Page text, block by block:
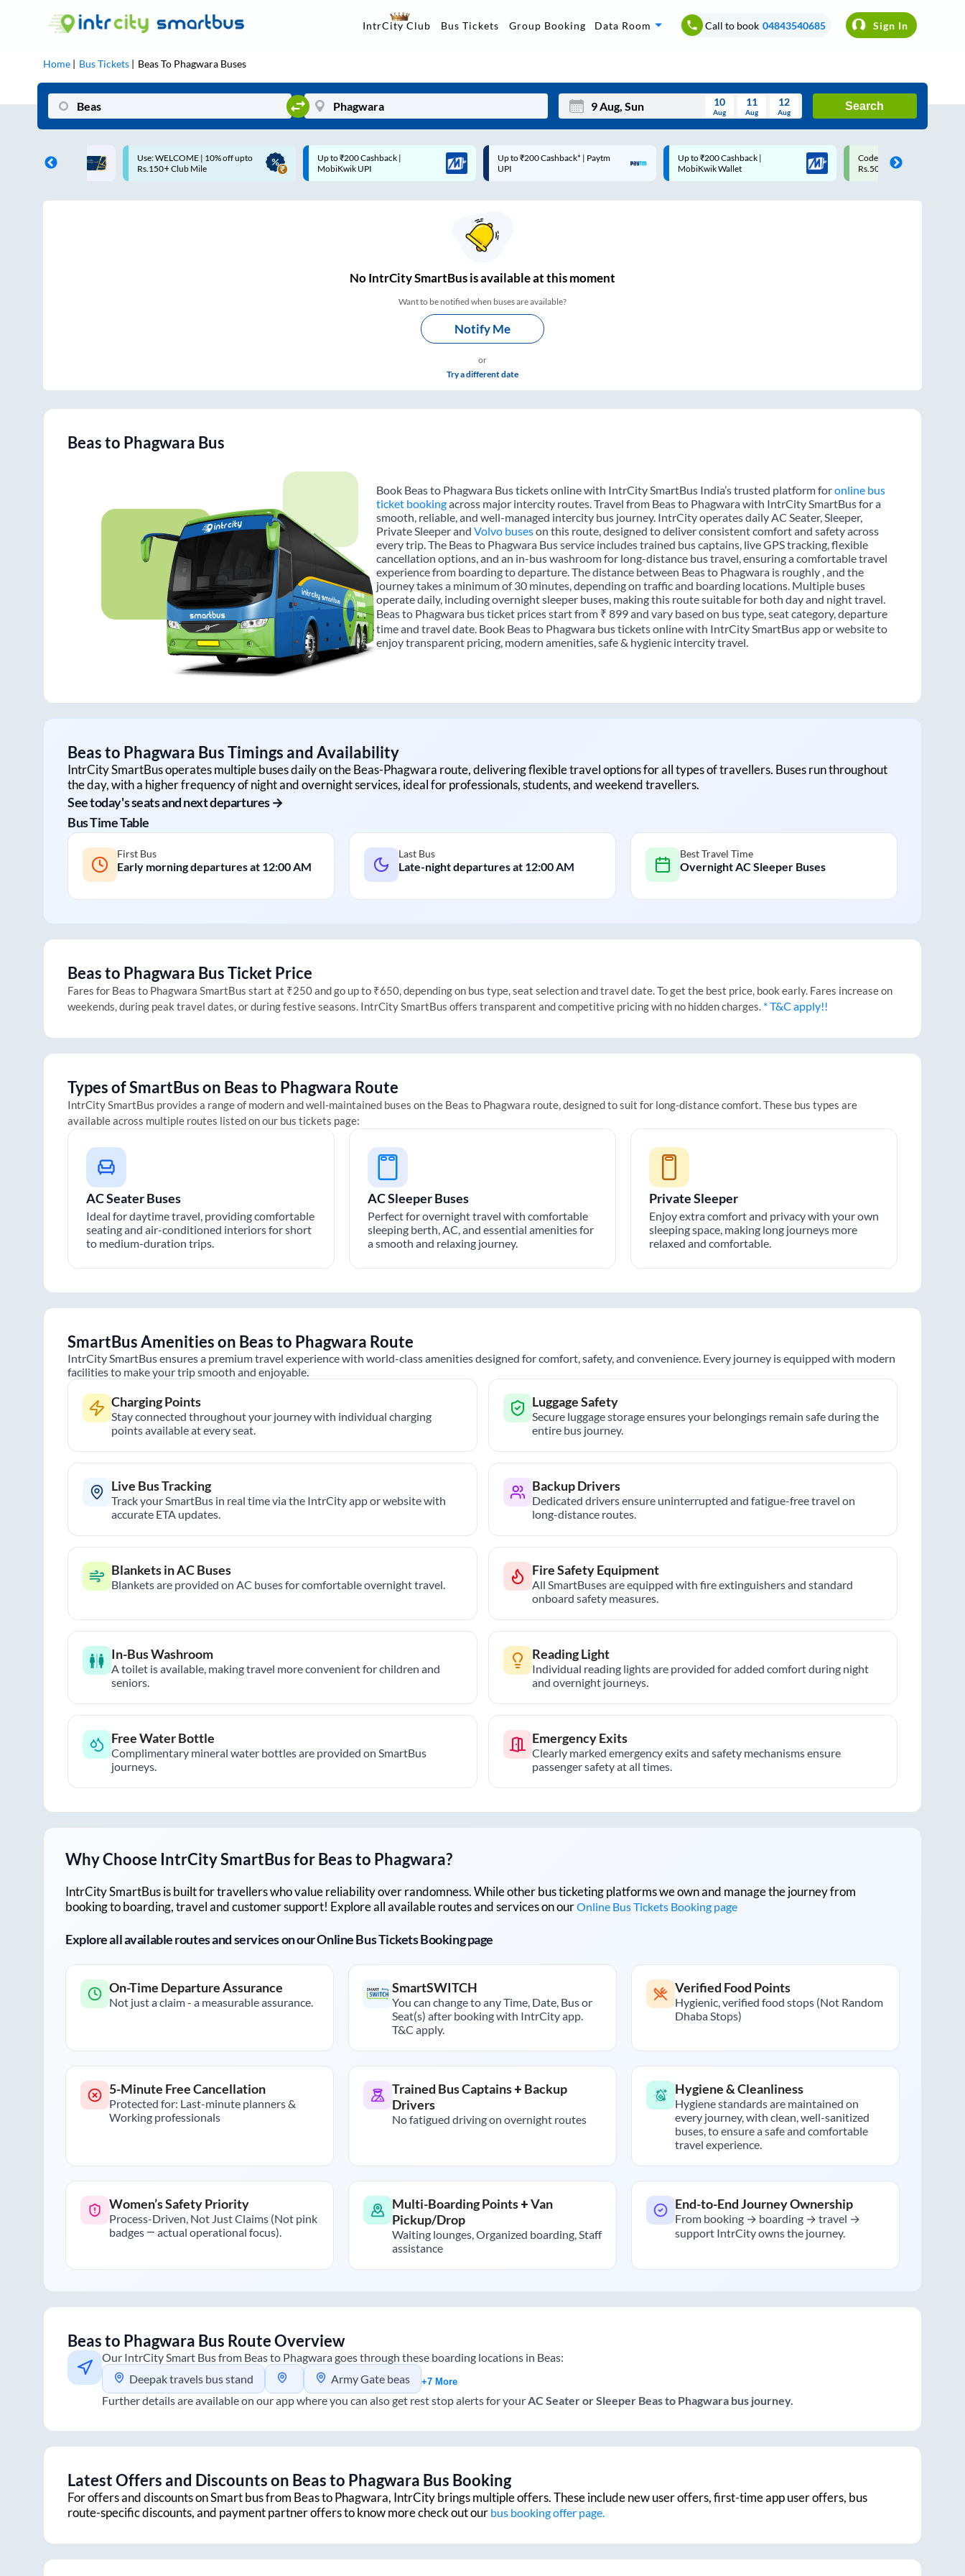
IntrCity Club Bus Tickets Group Booking Data Room Call to book 04843540685 Sign In
Home Bus Tickets BeasTo Phagwara Buses
Mon Wed Thu Fri Sat Sun
10
Aug
11
Aug
12
Aug
Search
| 10% off upto
Up to ₹200 Cashback |
MobiKwik UPI
Up to ₹200 Cashback* | Paytm
UPI
Up to ₹200 Cashback |
MobiKwik Wallet
Code: SMART | 10% off upto
Rs.50
Upto ₹200 off on each trip
Savings Card
NoIntrCity SmartBus isavailable at this moment
Want to be notified when buses are available?
Notify Me
or
Try a different date
Beasto Phagwara Bus
Book Beas to Phagwara Bus tickets online with IntrCity SmartBus India’s trusted platform foronline bus
ticket bookingacross major intercity routes. Travel from Beas to Phagwara with IntrCity SmartBus for a
smooth, reliable, and well-managed intercity bus journey. IntrCity operates daily AC Seater, Sleeper,
Private Sleeper and Volvo buseson this route, designed to deliver consistent comfort and safety across
every trip. The Beas to Phagwara Bus service includes trained bus captains, live GPS tracking, flexible
cancellation options, and an in-bus washroom for long-distance bus travel, ensuring a comfortable travel
experience from boarding to departure. The distance between Beas to Phagwara is roughly , and the
journey takes a minimum of 30 minutes, depending on traffic and boarding locations. Multiple buses
operate daily, including overnight sleeper buses, making this route suitable for both day and night travel.
Beas to Phagwara bus ticket prices start from ₹ 899 and vary based on bus type, seat category, departure
time and travel date. Book Beas to Phagwara bus tickets online with IntrCity SmartBus app or website to
enjoy transparent pricing, modern amenities, safe & hygienic intercity travel.
Beasto Phagwara Bus Timings and Availability
IntrCity SmartBus operates multiple buses daily on theBeas-Phagwara route, delivering flexible travel options for all types of travellers. Buses run throughout
the day, with a higher frequency of night and overnight services, ideal for professionals, students, and weekend travellers.
See today's seats and next departures →
Bus Time Table
First Bus
Early morning departures at 12:00 AM
Last Bus
Late-night departures at 12:00 AM
Best Travel Time
Overnight AC Sleeper Buses
Beasto Phagwara Bus Ticket Price
Fares for Beas to Phagwara SmartBus start at ₹250 and go up to ₹650, depending on bus type, seat selection and travel date. To get the best price, book early. Fares increase on
weekends, during peak travel dates, or during festive seasons. IntrCity SmartBus offers transparent and competitive pricing with no hidden charges. * T&C apply!!
Types of SmartBus on Beasto Phagwara Route
IntrCity SmartBus provides a range of modern and well-maintained buses on the Beas to Phagwara route, designed to suit for long-distance comfort. These bus types are
available across multiple routes listed on our bus tickets page:
AC Seater Buses
Ideal for daytime travel, providing comfortable
seating and air-conditioned interiors for short
to medium-duration trips.
AC Sleeper Buses
Perfect for overnight travel with comfortable
sleeping berth, AC, and essential amenities for
a smooth and relaxing journey.
Private Sleeper
Enjoy extra comfort and privacy with your own
sleeping space, making long journeys more
relaxed and comfortable.
SmartBus Amenities on Beasto Phagwara Route
IntrCity SmartBus ensures a premium travel experience with world-class amenities designed for comfort, safety, and convenience. Every journey is equipped with modern
facilities to make your trip smooth and enjoyable.
Charging Points
Stay connected throughout your journey with individual charging
points available at every seat.
Luggage Safety
Secure luggage storage ensures your belongings remain safe during the
entire bus journey.
Live Bus Tracking
Track your SmartBus in real time via the IntrCity app or website with
accurate ETA updates.
Backup Drivers
Dedicated drivers ensure uninterrupted and fatigue-free travel on
long-distance routes.
Blankets in AC Buses
Blankets are provided on AC buses for comfortable overnight travel.
Fire Safety Equipment
All SmartBuses are equipped with fire extinguishers and standard
onboard safety measures.
In-Bus Washroom
A toilet is available, making travel more convenient for children and
seniors.
Reading Light
Individual reading lights are provided for added comfort during night
and overnight journeys.
Free Water Bottle
Complimentary mineral water bottles are provided on SmartBus
journeys.
Emergency Exits
Clearly marked emergency exits and safety mechanisms ensure
passenger safety at all times.
Why Choose IntrCity SmartBus forBeasto Phagwara?
IntrCity SmartBus is built for travellers who value reliability over randomness. While other bus ticketing platforms we own and manage the journey from
booking to boarding, travel and customer support! Explore all available routes and services on ourOnline Bus Tickets Booking page
Explore all available routes and services on our Online Bus Tickets Booking page
On-Time Departure Assurance
Not just a claim - a measurable assurance.
SmartSWITCH
You can change to any Time, Date, Bus or
Seat(s) after booking with IntrCity app.
T&C apply.
Verified Food Points
Hygienic, verified food stops (Not Random
Dhaba Stops)
5-Minute Free Cancellation
Protected for: Last-minute planners &
Working professionals
Trained Bus Captains + Backup
Drivers
No fatigued driving on overnight routes
Hygiene & Cleanliness
Hygiene standards are maintained on
every journey, with clean, well-sanitized
buses, to ensure a safe and comfortable
travel experience.
Women’s Safety Priority
Process-Driven, Not Just Claims (Not pink
badges — actual operational focus).
Multi-Boarding Points + Van
Pickup/Drop
Waiting lounges, Organized boarding, Staff
assistance
End-to-End Journey Ownership
From booking → boarding → travel →
support IntrCity owns the journey.
Beasto Phagwara Bus Route Overview
Our IntrCity Smart Bus from Beasto Phagwaragoes through these boarding locations in Beas:
Deepak travels bus stand
Army Gate beas +7 More
Further details are available on our app where you can also get rest stop alerts for yourAC Seater or Sleeper Beasto Phagwara bus journey.
Latest Offers and Discounts on Beasto Phagwara Bus Booking
For offers and discounts on Smart bus from BeastoPhagwara, IntrCity brings multiple offers. These include new user offers, first-time app user offers, bus
route-specific discounts, and payment partner offers to know more check out our bus booking offer page.